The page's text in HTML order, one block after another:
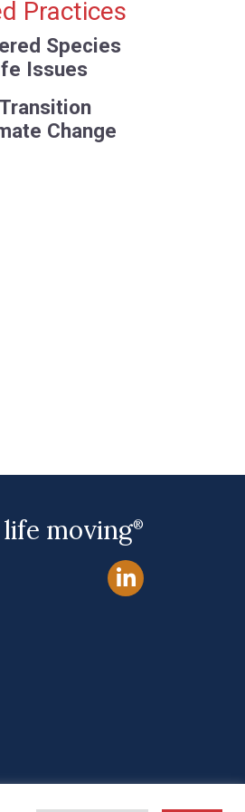
Sidebar
Practices
Species
Issues
Change
moving®